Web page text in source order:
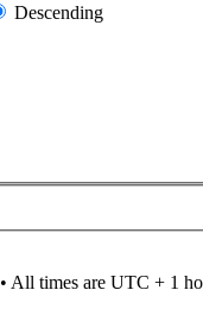
Descending
• All times are UTC + 1